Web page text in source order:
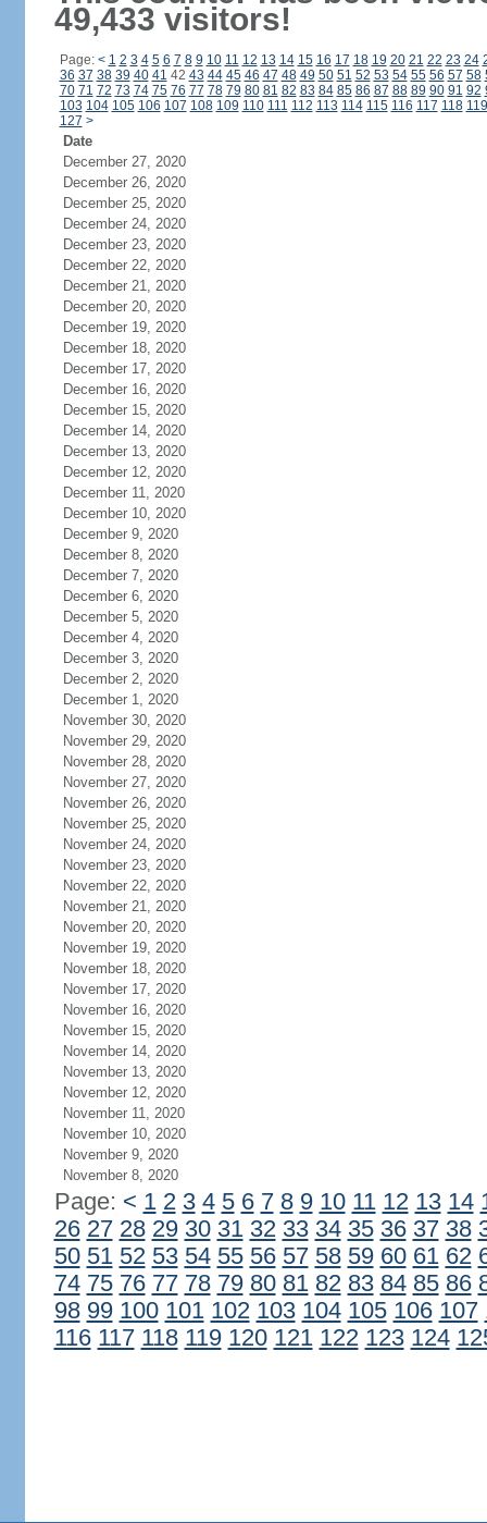
49,433 visitors!
Page: < 1 2 3 4 5 6 7 8 9 10 11 12 13 14 15 16 17 18 19 20 21 22 23 24
36 37 38 39 40 41 42 43 44 45 46 47 48 49 50 51 52 53 54 55 56 57 58
70 71 72 73 74 75 76 77 78 79 80 81 82 83 84 85 86 87 88 89 90 91 92
103 104 105 106 107 108 109 110 111 112 113 114 115 116 117 118 119
127 >
Date
December 27, 2020
December 26, 2020
December 25, 2020
December 24, 2020
December 23, 2020
December 22, 2020
December 21, 2020
December 20, 2020
December 19, 2020
December 18, 2020
December 17, 2020
December 16, 2020
December 15, 2020
December 14, 2020
December 13, 2020
December 12, 2020
December 11, 2020
December 10, 2020
December 9, 2020
December 8, 2020
December 7, 2020
December 6, 2020
December 5, 2020
December 4, 2020
December 3, 2020
December 2, 2020
December 1, 2020
November 30, 2020
November 29, 2020
November 28, 2020
November 27, 2020
November 26, 2020
November 25, 2020
November 24, 2020
November 23, 2020
November 22, 2020
November 21, 2020
November 20, 2020
November 19, 2020
November 18, 2020
November 17, 2020
November 16, 2020
November 15, 2020
November 14, 2020
November 13, 2020
November 12, 2020
November 11, 2020
November 10, 2020
November 9, 2020
November 8, 2020
Page: < 1 2 3 4 5 6 7 8 9 10 11 12 13 14
26 27 28 29 30 31 32 33 34 35 36 37 38
50 51 52 53 54 55 56 57 58 59 60 61 62
74 75 76 77 78 79 80 81 82 83 84 85 86
98 99 100 101 102 103 104 105 106 107
116 117 118 119 120 121 122 123 124